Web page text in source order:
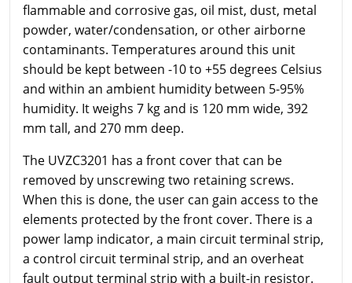
flammable and corrosive gas, oil mist, dust, metal
powder, water/condensation, or other airborne
contaminants. Temperatures around this unit
should be kept between -10 to +55 degrees Celsius
and within an ambient humidity between 5-95%
humidity. It weighs 7 kg and is 120 mm wide, 392
mm tall, and 270 mm deep.
The UVZC3201 has a front cover that can be
removed by unscrewing two retaining screws.
When this is done, the user can gain access to the
elements protected by the front cover. There is a
power lamp indicator, a main circuit terminal strip,
a control circuit terminal strip, and an overheat
fault output terminal strip with a built-in resistor.